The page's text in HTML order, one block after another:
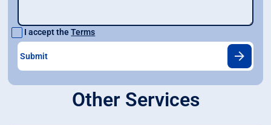
I accept theTerms
Other Services